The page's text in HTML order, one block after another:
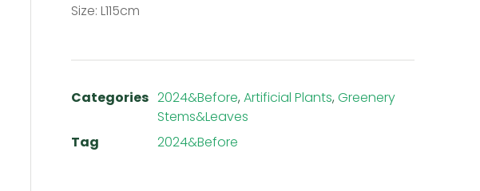
Size: L115cm
Categories 2024&Before, Artificial Plants, Greenery
Stems&Leaves
Tag
2024&Before